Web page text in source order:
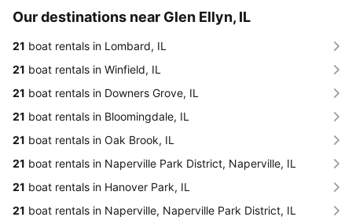
Our destinations near Glen Ellyn, IL
21 boat rentals in Lombard, IL
21 boat rentals in Winfield, IL
21 boat rentals in Downers Grove, IL
21 boat rentals in Bloomingdale, IL
21 boat rentals in Oak Brook, IL
21 boat rentals in Naperville Park District, Naperville, IL
21 boat rentals in Hanover Park, IL
21 boat rentals in Naperville, Naperville Park District, IL